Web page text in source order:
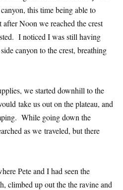
this time being able to
Noon we reached the crest
I noticed I was still having
canyon to the crest, breathing
we started downhill to the
take us out on the plateau, and
While going down the
as we traveled, but there
Pete and I had seen the
climbed up out the the ravine and